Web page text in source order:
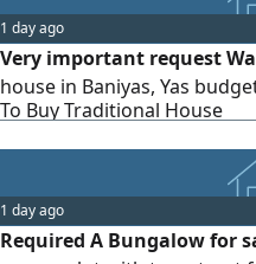
1 day ago
Very important request
house in Baniyas, Yas
To Buy Traditional House
1 day ago
Required A Bungalow for